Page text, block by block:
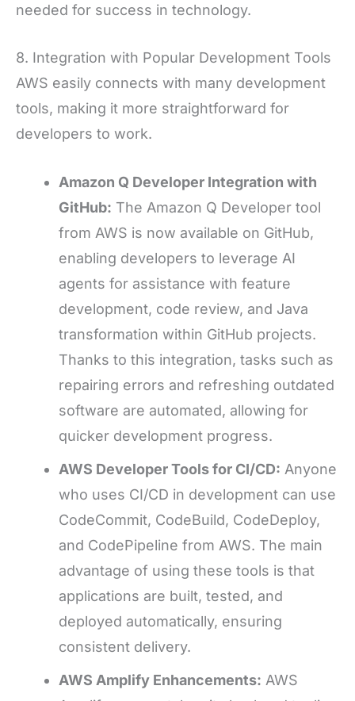
needed for success in technology.
8. Integration with Popular Development Tools
AWS easily connects with many development
tools, making it more straightforward for
developers to work.
Amazon Q Developer Integration with
GitHub: The Amazon Q Developer tool
from AWS is now available on GitHub,
enabling developers to leverage AI
agents for assistance with feature
development, code review, and Java
transformation within GitHub projects.
Thanks to this integration, tasks such as
repairing errors and refreshing outdated
software are automated, allowing for
quicker development progress.
AWS Developer Tools for CI/CD: Anyone
who uses CI/CD in development can use
CodeCommit, CodeBuild, CodeDeploy,
and CodePipeline from AWS. The main
advantage of using these tools is that
applications are built, tested, and
deployed automatically, ensuring
consistent delivery.
AWS Amplify Enhancements: AWS